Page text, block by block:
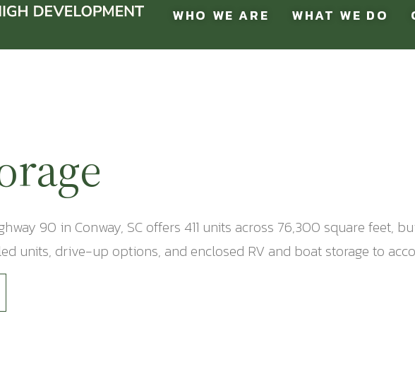
WHO WE ARE WHAT WE DO
90 in Conway, SC offers 411 units across 76,300 square feet,
units, drive-up options, and enclosed RV and boat storage to